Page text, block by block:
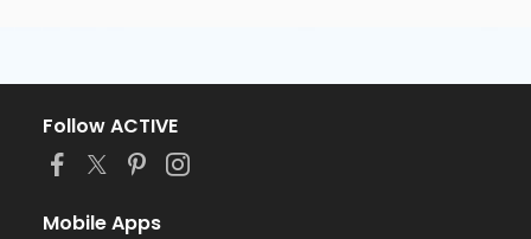
Follow ACTIVE
Mobile Apps